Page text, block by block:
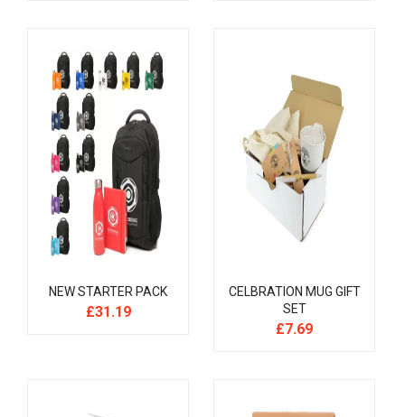
NEW STARTER PACK
£31.19
CELBRATION MUG GIFT
SET
£7.69